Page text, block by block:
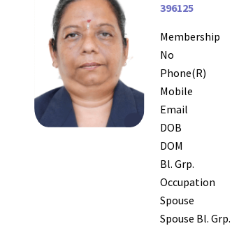
396125
Membership
No
Phone(R)
Mobile
Email
DOB
DOM
Bl. Grp.
Occupation
Spouse
Spouse Bl. Grp.